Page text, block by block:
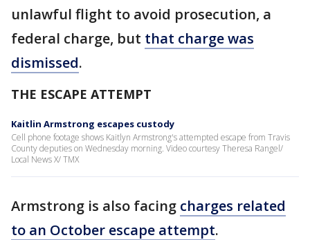
unlawful flight to avoid prosecution, a
federal charge, but that charge was
dismissed.
THE ESCAPE ATTEMPT
Kaitlin Armstrong escapes custody
Cell phone footage shows Kaitlyn Armstrong's attempted escape from Travis
County deputies on Wednesday morning. Video courtesy Theresa Rangel/
Local News X/ TMX
Armstrong is also facing charges related
to an October escape attempt.